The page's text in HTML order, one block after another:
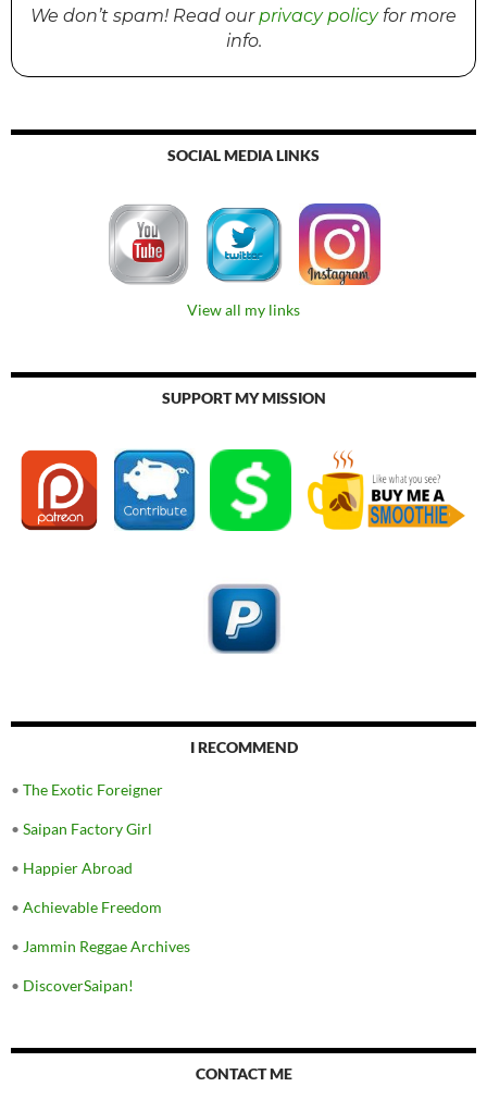
We don’t spam! Read ourprivacy policyfor more
info.
SOCIAL MEDIA LINKS
View all my links
SUPPORT MY MISSION
I RECOMMEND
• The Exotic Foreigner
• Saipan Factory Girl
• Happier Abroad
• Achievable Freedom
• Jammin Reggae Archives
• DiscoverSaipan!
CONTACT ME